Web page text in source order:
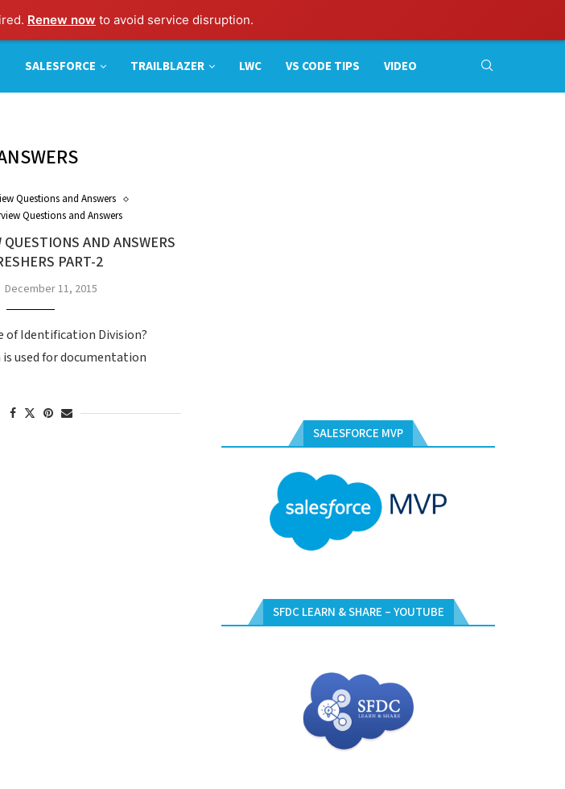
Renew now to avoid service disruption.
SALESFORCE TRAILBLAZER LWC VS CODE TIPS VIDEO
Questions and Answers
Questions and Answers
AND ANSWERS
PART-2
December 11, 2015
of Identification Division?
used for documentation
SALESFORCE MVP
SFDC LEARN & SHARE – YOUTUBE